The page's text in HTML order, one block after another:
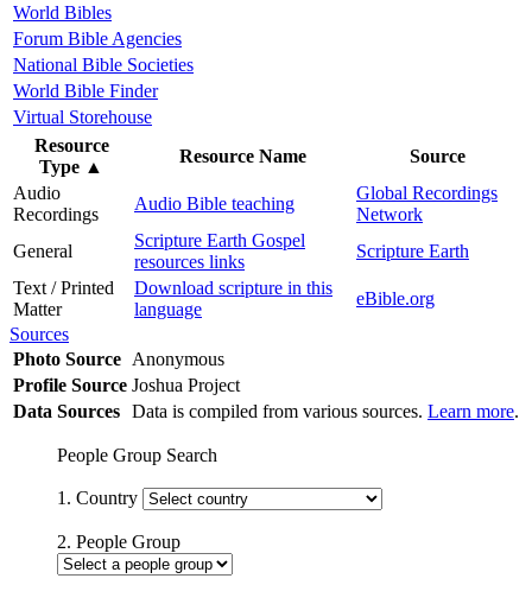
World Bibles
Forum Bible Agencies
National Bible Societies
World Bible Finder
Virtual Storehouse
Resource
Type ▲
Resource Name
Source
Audio
Recordings
Audio Bible teaching
Global Recordings
Network
General
Scripture Earth Gospel
resources links
Scripture Earth
Text / Printed
Matter
Download scripture in this
language
eBible.org
Sources
Photo Source Anonymous
Profile Source Joshua Project
Data Sources Data is compiled from various sources. Learn more.
People Group Search
1. Country
2. People Group